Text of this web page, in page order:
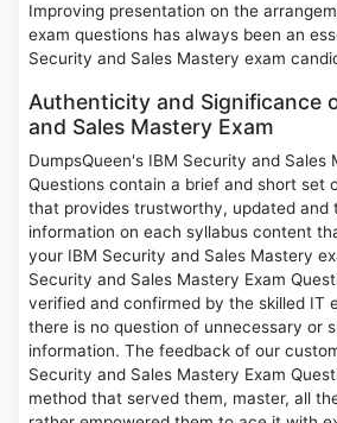
Improving presentation on the
exam questions has always been an
Security and Sales Mastery exam
Authenticity and Significance
and Sales Mastery Exam
DumpsQueen's IBM Security and Sales
Questions contain a brief and short set
that provides trustworthy, updated and
information on each syllabus content
your IBM Security and Sales Mastery
Security and Sales Mastery Exam
verified and confirmed by the skilled IT
there is no question of unnecessary or
information. The feedback of our
Security and Sales Mastery Exam
method that served them, master, all